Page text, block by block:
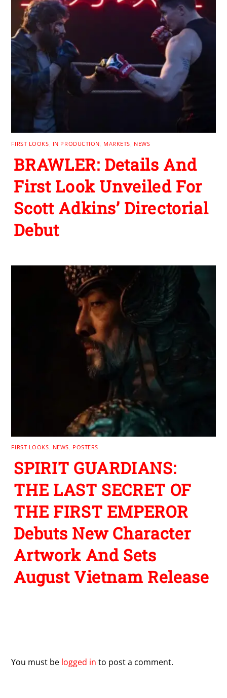
FIRST LOOKS IN PRODUCTION MARKETS NEWS
BRAWLER: Details And
First Look Unveiled For
Scott Adkins’ Directorial
Debut
FIRST LOOKS NEWS POSTERS
SPIRIT GUARDIANS:
THE LAST SECRET OF
THE FIRST EMPEROR
Debuts New Character
Artwork And Sets
August Vietnam Release
You must be logged in to post a comment.